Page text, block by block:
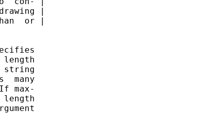
|
or |
length
string
many
max-
length